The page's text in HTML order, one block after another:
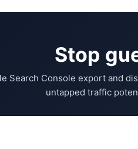
Stop
Search Console export and
untapped traffic